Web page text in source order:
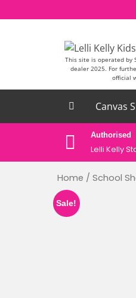
This site is operated by
dealer 2025. For
official
Canvas
Authorised
Lelli Kelly
Home / School
Sale!